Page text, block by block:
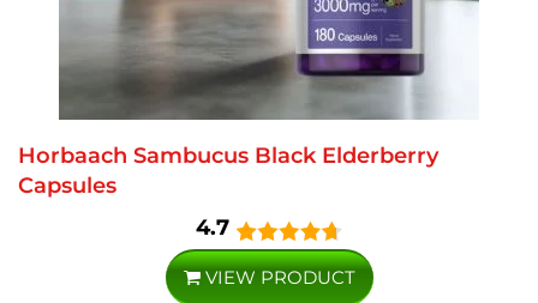
Horbaach Sambucus Black Elderberry
Capsules
4.7
VIEW PRODUCT